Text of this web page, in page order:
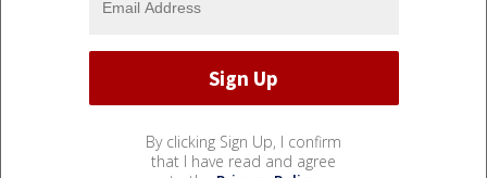
By clicking Sign Up, I confirm
that I have read and agree